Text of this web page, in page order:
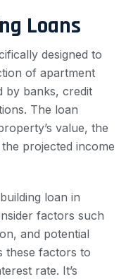
Loans
designed to
of apartment
by banks, credit
The loan
value, the
projected income
loan in
factors such
and potential
these factors to
rate. It’s